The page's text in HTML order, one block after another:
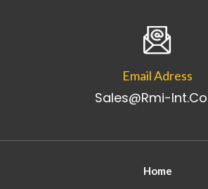
Email Adress
Sales@rmi-
Home